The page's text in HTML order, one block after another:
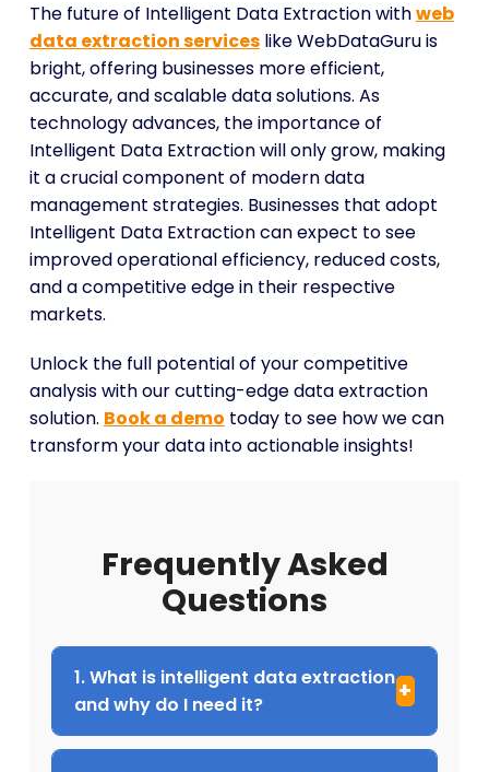
The future of Intelligent Data Extraction withweb
data extraction serviceslike WebDataGuru is
bright, offering businesses more efficient,
accurate, and scalable data solutions. As
technology advances, the importance of
Intelligent Data Extraction will only grow, making
it a crucial component of modern data
management strategies. Businesses that adopt
Intelligent Data Extraction can expect to see
improved operational efficiency, reduced costs,
and a competitive edge in their respective
markets.
Unlock the full potential of your competitive
analysis with our cutting-edge data extraction
solution. Book a demo today to see how we can
transform your data into actionable insights!
Frequently Asked
Questions
1. What is intelligent data extraction
and why do I need it?